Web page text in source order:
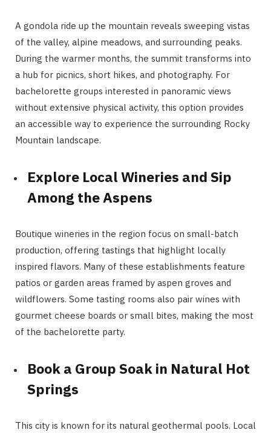
A gondola ride up the mountain reveals sweeping vistas
of the valley, alpine meadows, and surrounding peaks.
During the warmer months, the summit transforms into
a hub for picnics, short hikes, and photography. For
bachelorette groups interested in panoramic views
without extensive physical activity, this option provides
an accessible way to experience the surrounding Rocky
Mountain landscape.
Explore Local Wineries and Sip
Among the Aspens
Boutique wineries in the region focus on small-batch
production, offering tastings that highlight locally
inspired flavors. Many of these establishments feature
patios or garden areas framed by aspen groves and
wildflowers. Some tasting rooms also pair wines with
gourmet cheese boards or small bites, making the most
of the bachelorette party.
Book a Group Soak in Natural Hot
Springs
This city is known for its natural geothermal pools. Local